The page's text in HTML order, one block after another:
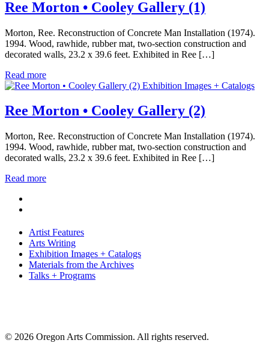
Ree Morton • Cooley Gallery (1)
Morton, Ree. Reconstruction of Concrete Man Installation (1974).
1994. Wood, rawhide, rubber mat, two-section construction and
decorated walls, 23.2 x 39.6 feet. Exhibited in Ree […]
Read more
Exhibition Images + Catalogs
Ree Morton • Cooley Gallery (2)
Morton, Ree. Reconstruction of Concrete Man Installation (1974).
1994. Wood, rawhide, rubber mat, two-section construction and
decorated walls, 23.2 x 39.6 feet. Exhibited in Ree […]
Read more
Artist Features
Arts Writing
Exhibition Images + Catalogs
Materials from the Archives
Talks + Programs
© 2026 Oregon Arts Commission. All rights reserved.